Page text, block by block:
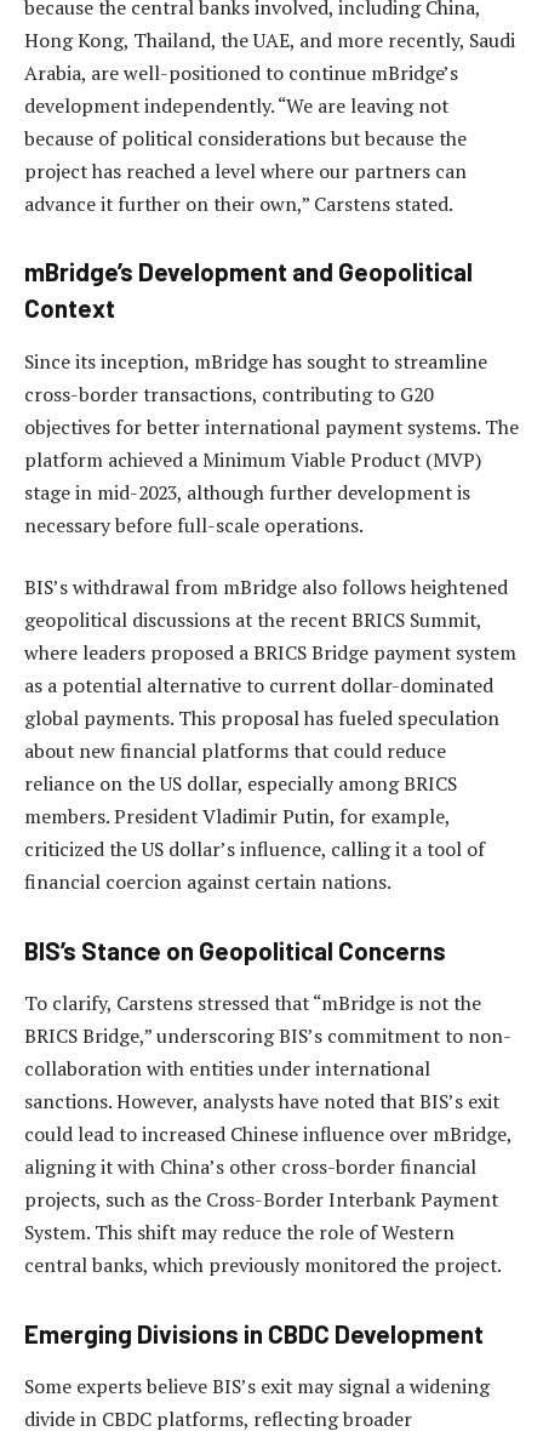
because the central banks involved, including China,
Hong Kong, Thailand, the UAE, and more recently, Saudi
Arabia, are well-positioned to continue mBridge’s
development independently. “We are leaving not
because of political considerations but because the
project has reached a level where our partners can
advance it further on their own,” Carstens stated.
mBridge’s Development and Geopolitical
Context
Since its inception, mBridge has sought to streamline
cross-border transactions, contributing to G20
objectives for better international payment systems. The
platform achieved a Minimum Viable Product (MVP)
stage in mid-2023, although further development is
necessary before full-scale operations.
BIS’s withdrawal from mBridge also follows heightened
geopolitical discussions at the recent BRICS Summit,
where leaders proposed a BRICS Bridge payment system
as a potential alternative to current dollar-dominated
global payments. This proposal has fueled speculation
about new financial platforms that could reduce
reliance on the US dollar, especially among BRICS
members. President Vladimir Putin, for example,
criticized the US dollar’s influence, calling it a tool of
financial coercion against certain nations.
BIS’s Stance on Geopolitical Concerns
To clarify, Carstens stressed that “mBridge is not the
BRICS Bridge,” underscoring BIS’s commitment to non-
collaboration with entities under international
sanctions. However, analysts have noted that BIS’s exit
could lead to increased Chinese influence over mBridge,
aligning it with China’s other cross-border financial
projects, such as the Cross-Border Interbank Payment
System. This shift may reduce the role of Western
central banks, which previously monitored the project.
Emerging Divisions in CBDC Development
Some experts believe BIS’s exit may signal a widening
divide in CBDC platforms, reflecting broader